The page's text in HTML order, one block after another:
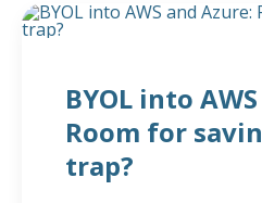
BYOL into
Room for
trap?